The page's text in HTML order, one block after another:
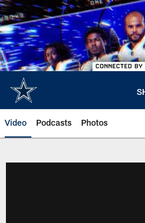
Skip
to
main
content
Video Podcasts Photos